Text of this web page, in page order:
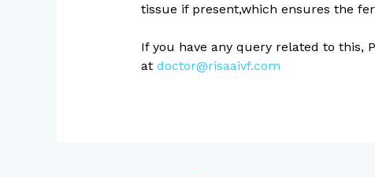
tissue if present,which ensures the
If you have any query related to this,
at doctor@risaaivf.com